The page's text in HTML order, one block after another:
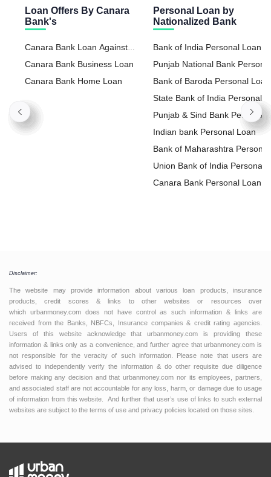
Loan Offers By Canara
Bank's
Canara Bank Loan Against
Property
Canara Bank Business Loan
Canara Bank Home Loan
Personal Loan by
Nationalized Bank
Bank of India Personal Loan
Punjab National Bank
Loan
Bank of Baroda Personal Loan
State Bank of India Personal
Loan
Punjab & Sind Bank Personal
Loan
Indian bank Personal Loan
Bank of Maharashtra Personal
Loan
Union Bank of India Personal
Loan
Canara Bank Personal Loan
Disclaimer:
The website may provide information about various loan products, insurance
products, credit scores & links to other websites or resources over
which urbanmoney.com does not have control as such information & links are
received from the Banks, NBFCs, Insurance companies & credit rating agencies.
Users of this website acknowledge that urbanmoney.com is providing these
information & links only as a convenience, and further agree that urbanmoney.com is
not responsible for the veracity of such information. Please note that users are
advised to independently verify the information & do other requisite due diligence
before making any decision and that urbanmoney.com nor its employees, partners,
and associated staff are not accountable for any loss, harm, or damage due to usage
of information from this website. And further that user’s use of links to such external
websites are subject to the terms of use and privacy policies located on those sites.